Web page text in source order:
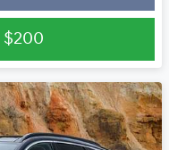
$200